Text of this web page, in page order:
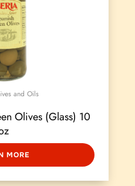
and Oils
Olives (Glass) 10
MORE